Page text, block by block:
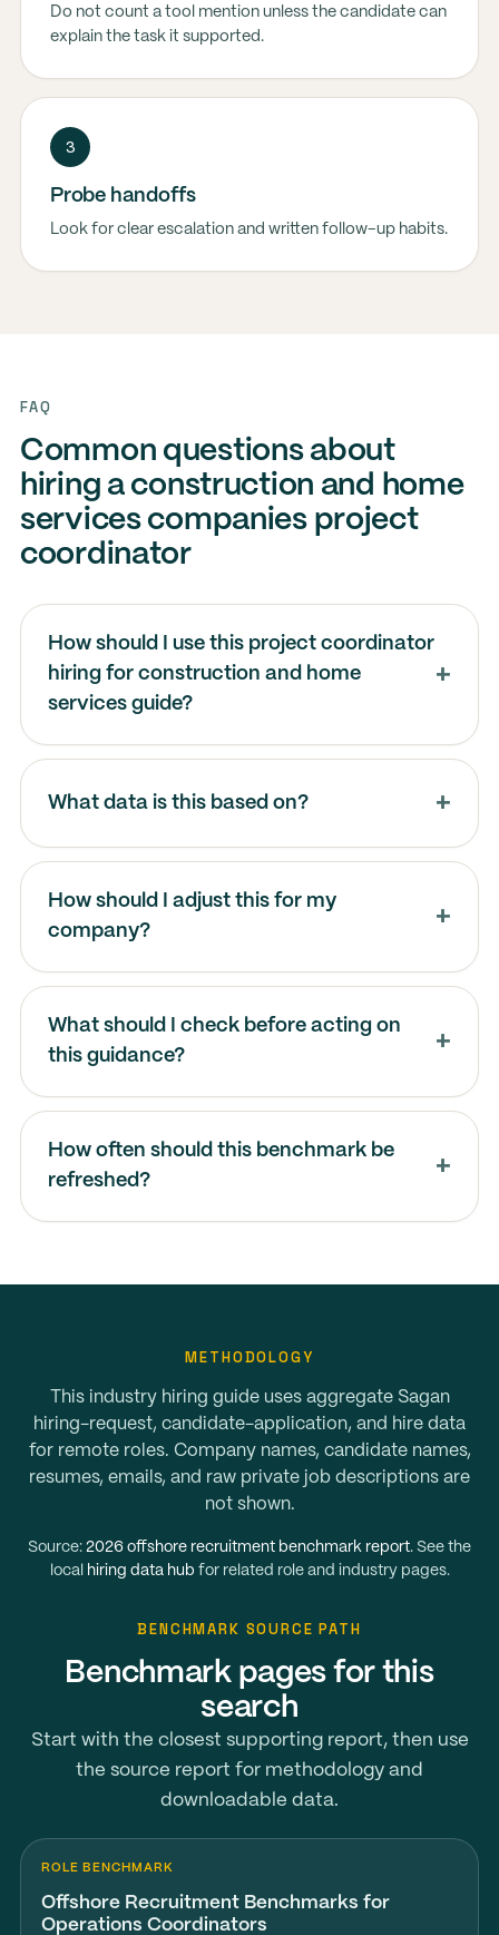
Do not count a tool mention unless the candidate can
explain the task it supported.
3
Probe handoffs
Look for clear escalation and written follow-up habits.
FAQ
Common questions about
hiring a construction and home
services companies project
coordinator
How should I use this project coordinator
hiring for construction and home
services guide?
What data is this based on?
How should I adjust this for my
company?
What should I check before acting on
this guidance?
How often should this benchmark be
refreshed?
METHODOLOGY
This industry hiring guide uses aggregate Sagan
hiring-request, candidate-application, and hire data
for remote roles. Company names, candidate names,
resumes, emails, and raw private job descriptions are
not shown.
Source: 2026 offshore recruitment benchmark report. See the
local hiring data hub for related role and industry pages.
BENCHMARK SOURCE PATH
Benchmark pages for this
search
Start with the closest supporting report, then use
the source report for methodology and
downloadable data.
ROLE BENCHMARK
Offshore Recruitment Benchmarks for
Operations Coordinators